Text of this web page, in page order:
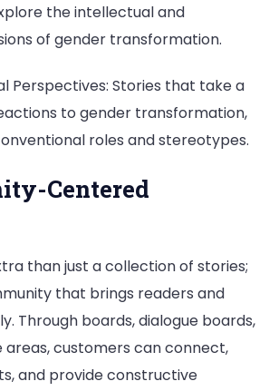
the intellectual and
of gender transformation.
Perspectives: Stories that take a
to gender transformation,
roles and stereotypes.
Centered
than just a collection of stories;
that brings readers and
Through boards, dialogue boards,
customers can connect,
and provide constructive